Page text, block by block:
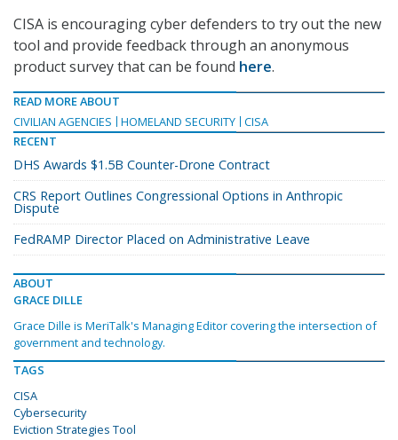
CISA is encouraging cyber defenders to try out the new
tool and provide feedback through an anonymous
product survey that can be found here.
READ MORE ABOUT
CIVILIAN AGENCIES
HOMELAND SECURITY CISA
RECENT
DHS Awards $1.5B Counter-Drone Contract
CRS Report Outlines Congressional Options in Anthropic
Dispute
FedRAMP Director Placed on Administrative Leave
ABOUT
GRACE DILLE
Grace Dille is MeriTalk's Managing Editor covering the intersection of
government and technology.
TAGS
CISA
Cybersecurity
Eviction Strategies Tool